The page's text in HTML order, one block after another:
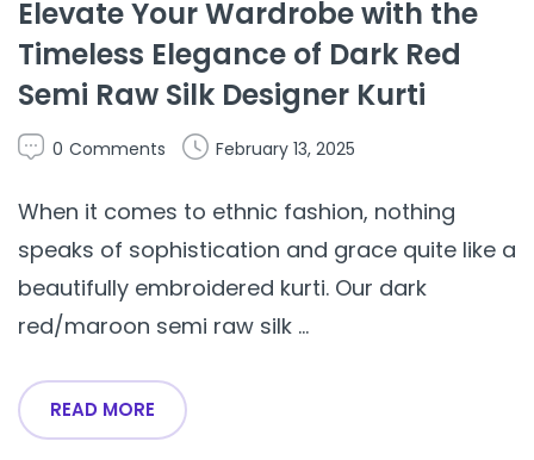
Elevate Your Wardrobe with the
Timeless Elegance of Dark Red
Semi Raw Silk Designer Kurti
0 Comments February 13, 2025
When it comes to ethnic fashion, nothing
speaks of sophistication and grace quite like a
beautifully embroidered kurti. Our dark
red/maroon semi raw silk ...
READ MORE